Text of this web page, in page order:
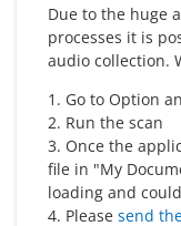
Due to the huge
processes it is
audio collection.
1. Go to Option
2. Run the scan
3. Once the
file in "My
loading and
4. Please send